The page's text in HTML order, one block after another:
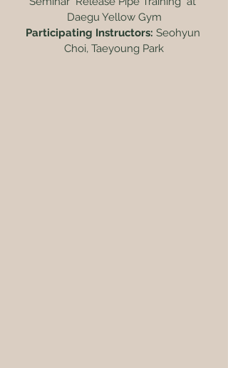
Daegu Yellow Gym
Participating Instructors: Seohyun
Choi, Taeyoung Park